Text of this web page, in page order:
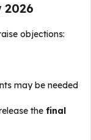
2026
objections:
may be needed
the final